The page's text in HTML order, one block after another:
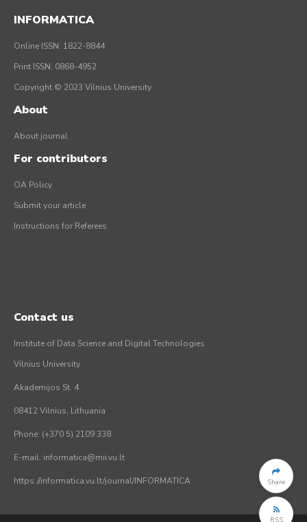
Share
RSS
INFORMATICA
Online ISSN: 1822-8844
Print ISSN: 0868-4952
Copyright © 2023 Vilnius University
About
About journal
For contributors
OA Policy
Submit your article
Instructions for Referees
Contact us
Institute of Data Science and Digital Technologies
Vilnius University
Akademijos St. 4
08412 Vilnius, Lithuania
Phone: (+370 5) 2109 338
E-mail: informatica@mii.vu.lt
https://informatica.vu.lt/journal/INFORMATICA